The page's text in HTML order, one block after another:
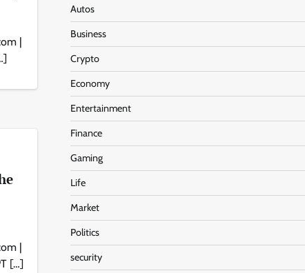
|
|
[…]
Autos
Business
Crypto
Economy
Entertainment
Finance
Gaming
Life
Market
Politics
security